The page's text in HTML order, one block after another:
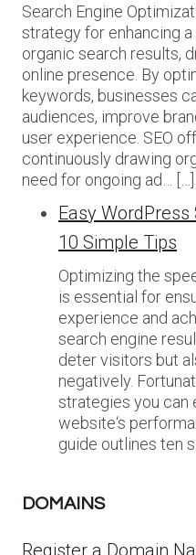
Search Engine
strategy for enhancing
organic search results,
online presence. By
keywords, businesses
audiences, improve
user experience. SEO
continuously drawing
need for ongoing ad… […]
Easy
10 Simple Tips
Optimizing the
is essential for
experience and
search engine
deter visitors but
negatively.
strategies you can
website‘s
guide outlines ten
DOMAINS
Register a Domain